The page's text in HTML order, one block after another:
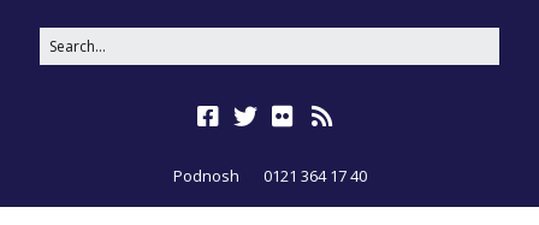
Podnosh 0121 364 17 40